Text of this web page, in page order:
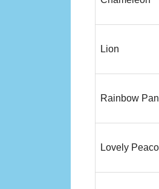
Lion
Rainbow
Lovely